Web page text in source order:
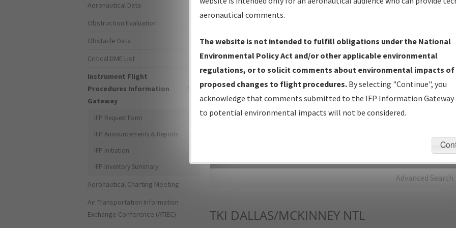
IFP Production Plan— Current IFPs under Development or
Amendments with Tentative Publication Date and Status.
IFP Coordination— All coordinated developed/amended procedure
forms forwarded to Flight Check or Charting for publication.
IFP Documents - Navigation Database Review (NDBR) —
Repository and Source Documents used for Data Validation of
Advanced Search
TKI DALLAS/MCKINNEY NTL
Aeronautical Data
Obstruction Evaluation
Obstacle Data
Critical DME List
Instrument Flight
Procedures Information
Gateway
IFP Request Form
IFP Announcements & Reports
IFP Initiation
IFP Inventory Summary
Aeronautical Charting Meeting
Air Transportation Information
Exchange Conference (ATIEC)
aeronautical comments.
The website is not intended to fulfill obligations under the National
Environmental Policy Act and/or other applicable environmental
regulations, or to solicit comments about environmental impacts of
proposed changes to flight procedures. By selecting "Continue", you
acknowledge that comments submitted to the IFP Information Gateway
to potential environmental impacts will not be considered.